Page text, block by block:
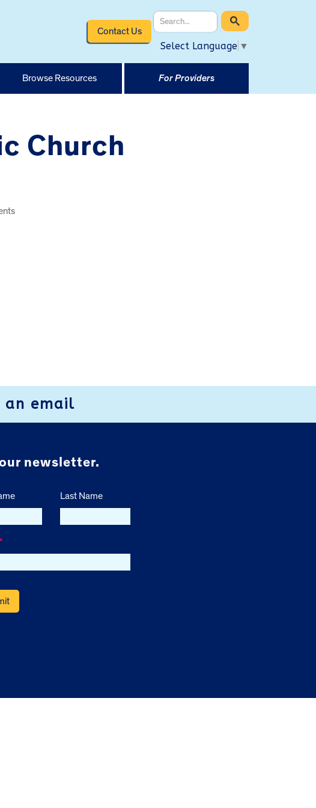
Contact Us
Select Language ▼
Browse Resources For Providers
Church
an email
newsletter.
Last Name